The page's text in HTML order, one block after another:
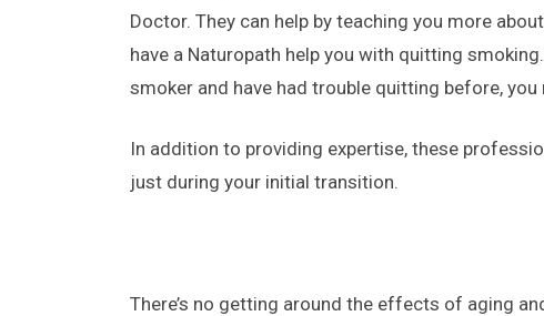
Doctor. They can help by teaching you more
have a Naturopath help you with quitting
smoker and have had trouble quitting before,
In addition to providing expertise, these
just during your initial transition.
There’s no getting around the effects of aging